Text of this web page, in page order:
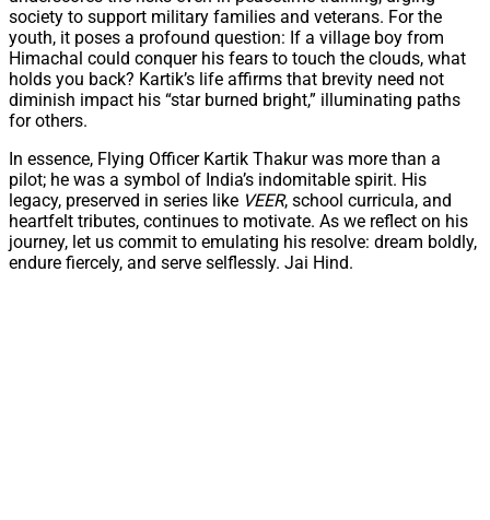
society to support military families and veterans. For the
youth, it poses a profound question: If a village boy from
Himachal could conquer his fears to touch the clouds, what
holds you back? Kartik’s life affirms that brevity need not
diminish impact his “star burned bright,” illuminating paths
for others.
In essence, Flying Officer Kartik Thakur was more than a
pilot; he was a symbol of India’s indomitable spirit. His
legacy, preserved in series like VEER, school curricula, and
heartfelt tributes, continues to motivate. As we reflect on his
journey, let us commit to emulating his resolve: dream boldly,
endure fiercely, and serve selflessly. Jai Hind.